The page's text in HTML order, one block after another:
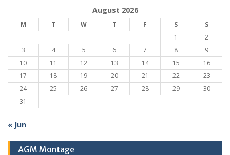
August 2026
M T W T F S
S
1
2
3
4 5 6 7 8
9
10
11 12 13 14 15
16
17
18 19 20 21 22
23
24
25 26 27 28 29
30
31
« Jun
AGM Montage